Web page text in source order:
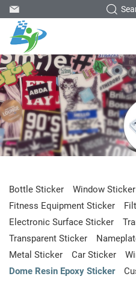
Bottle Sticker Window Sticker
Fitness Equipment Sticker
Electronic Surface Sticker
Transparent Sticker
Metal Sticker
Car Sticker
Dome Resin Epoxy Sticker